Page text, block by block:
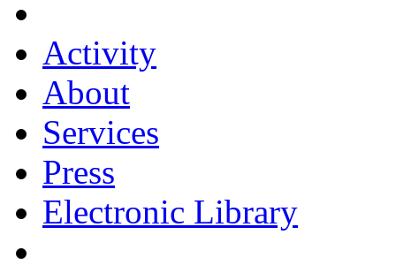
Activity
About
Services
Press
Electronic Library